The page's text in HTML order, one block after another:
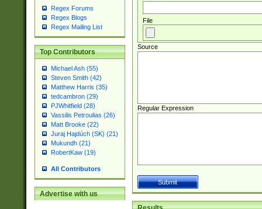
Regex Forums
Regex Blogs
Regex Mailing List
Top Contributors
Michael Ash (55)
Steven Smith (42)
Matthew Harris (35)
tedcambron (29)
PJWhitfield (28)
Vassilis Petroulias (26)
Matt Brooke (22)
Juraj Hajdúch (SK) (21)
Mukundh (21)
RobertKaw (19)
All Contributors
Advertise with us
File
Source
Regular Expression